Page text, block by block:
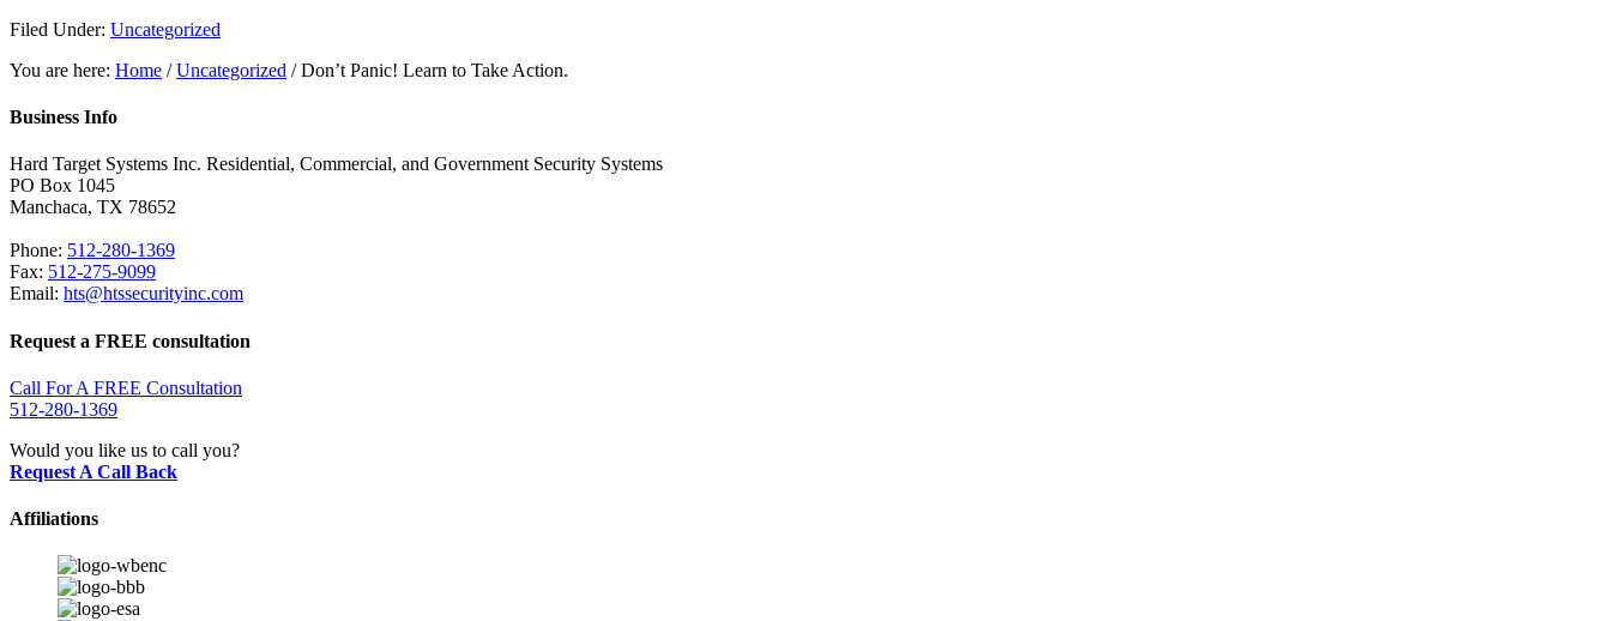
Filed Under: Uncategorized
You are here: Home / Uncategorized /Don’t Panic! Learn to Take Action.
Business Info
Hard Target Systems Inc. Residential, Commercial, and Government Security Systems
PO Box 1045
Manchaca, TX 78652
Phone: 512-280-1369
Fax: 512-275-9099
Email: hts@htssecurityinc.com
Request a FREE consultation
Call For A FREE Consultation
512-280-1369
Would you like us to call you?
Request A Call Back
Affiliations